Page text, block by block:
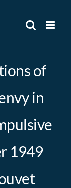
of
in
1949